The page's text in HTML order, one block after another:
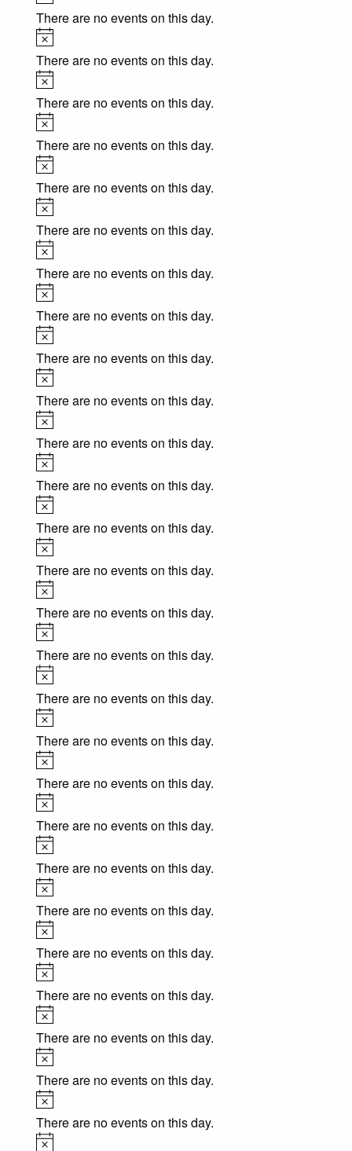
There are no events on this day.
Notice
There are no events on this day.
Notice
There are no events on this day.
Notice
There are no events on this day.
Notice
There are no events on this day.
Notice
There are no events on this day.
Notice
There are no events on this day.
Notice
There are no events on this day.
Notice
There are no events on this day.
Notice
There are no events on this day.
Notice
There are no events on this day.
Notice
There are no events on this day.
Notice
There are no events on this day.
Notice
There are no events on this day.
Notice
There are no events on this day.
Notice
There are no events on this day.
Notice
There are no events on this day.
Notice
There are no events on this day.
Notice
There are no events on this day.
Notice
There are no events on this day.
Notice
There are no events on this day.
Notice
There are no events on this day.
Notice
There are no events on this day.
Notice
There are no events on this day.
Notice
There are no events on this day.
Notice
There are no events on this day.
Notice
There are no events on this day.
Notice